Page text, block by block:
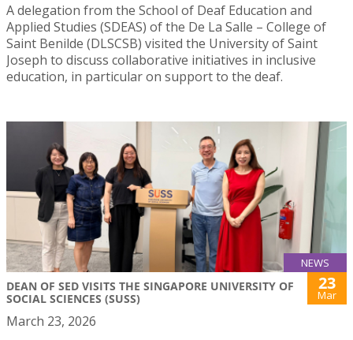
A delegation from the School of Deaf Education and
Applied Studies (SDEAS) of the De La Salle – College of
Saint Benilde (DLSCSB) visited the University of Saint
Joseph to discuss collaborative initiatives in inclusive
education, in particular on support to the deaf.
NEWS
DEAN OF SED VISITS THE SINGAPORE UNIVERSITY OF
SOCIAL SCIENCES (SUSS)
23
Mar
March 23, 2026